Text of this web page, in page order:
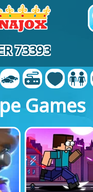
73393
Games